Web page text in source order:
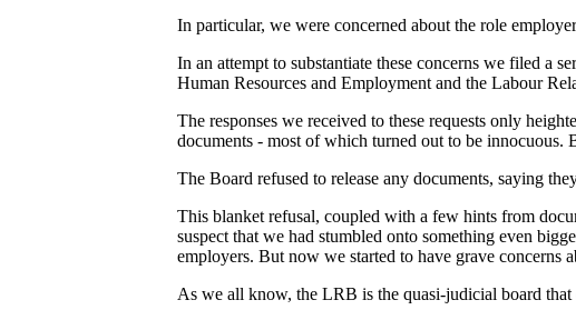
In particular, we were concerned about the role
In an attempt to substantiate these concerns we filed a
Human Resources and Employment and the Labour
The responses we received to these requests only
documents - most of which turned out to be
The Board refused to release any documents, saying
This blanket refusal, coupled with a few hints from
suspect that we had stumbled onto something even
employers. But now we started to have grave concerns
As we all know, the LRB is the quasi-judicial board